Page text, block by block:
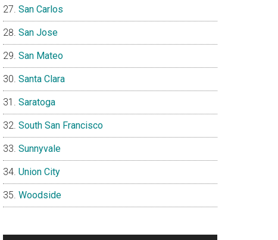
San Carlos
San Jose
San Mateo
Santa Clara
Saratoga
South San Francisco
Sunnyvale
Union City
Woodside